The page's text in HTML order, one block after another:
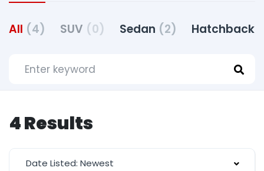
All (4) SUV (0) Sedan (2) Hatchback
4 Results
Date Listed: Newest